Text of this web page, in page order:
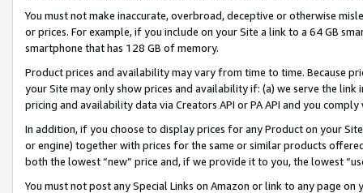
You must not make inaccurate, overbroad, deceptive or otherwise
or prices. For example, if you include on your Site a link to a 64 GB
smartphone that has 128 GB of memory.
Product prices and availability may vary from time to time. Because
your Site may only show prices and availability if: (a) we serve the
pricing and availability data via Creators API or PA API and you
In addition, if you choose to display prices for any Product on your
or engine) together with prices for the same or similar products
both the lowest “new” price and, if we provide it to you, the lowest
You must not post any Special Links on Amazon or link to any page